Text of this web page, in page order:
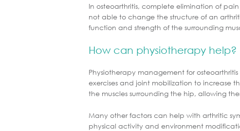
In osteoarthritis, complete elimination of
not able to change the structure of an
function and strength of the surrounding
How can physiotherapy help?
Physiotherapy management for
exercises and joint mobilization to increase
the muscles surrounding the hip, allowing
Many other factors can help with arthritic
physical activity and environment